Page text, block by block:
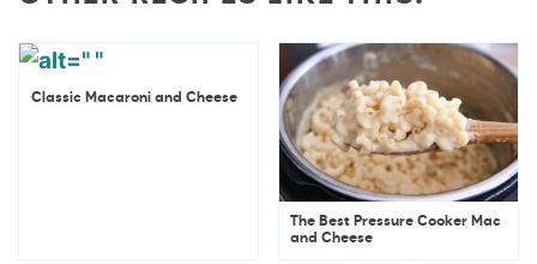
Classic Macaroni and Cheese
The Best Pressure Cooker Mac
and Cheese